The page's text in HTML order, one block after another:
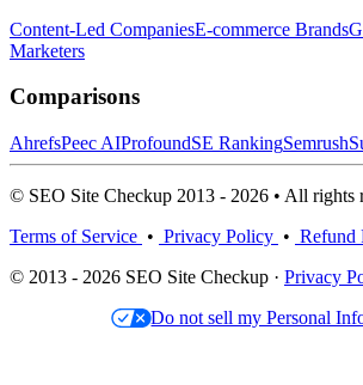
Content-Led CompaniesE-commerce Brands
Marketers
Comparisons
AhrefsPeec AIProfoundSE RankingSemrush
© SEO Site Checkup 2013 - 2026 • All rights
Terms of Service • Privacy Policy • Refund
© 2013 - 2026 SEO Site Checkup · Privacy
Do not sell my Personal